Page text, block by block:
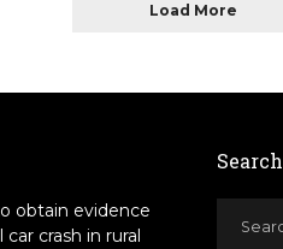
Load More
obtain evidence
car crash in rural
Search